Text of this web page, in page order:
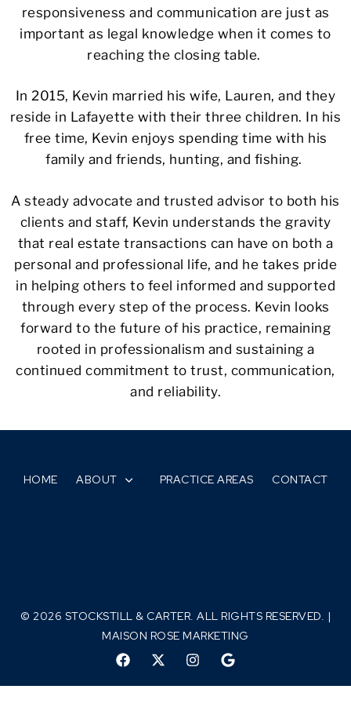
responsiveness and communication are just as
important as legal knowledge when it comes to
reaching the closing table.
In 2015, Kevin married his wife, Lauren, and they
reside in Lafayette with their three children. In his
free time, Kevin enjoys spending time with his
family and friends, hunting, and fishing.
A steady advocate and trusted advisor to both his
clients and staff, Kevin understands the gravity
that real estate transactions can have on both a
personal and professional life, and he takes pride
in helping others to feel informed and supported
through every step of the process. Kevin looks
forward to the future of his practice, remaining
rooted in professionalism and sustaining a
continued commitment to trust, communication,
and reliability.
HOME ABOUT PRACTICE AREAS CONTACT
© 2026 STOCKSTILL & CARTER. ALL RIGHTS RESERVED. |
MAISON ROSE MARKETING